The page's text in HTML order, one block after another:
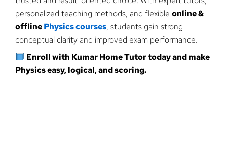
personalized teaching methods, and flexible online &
offlinePhysics courses, students gain strong
conceptual clarity and improved exam performance.
Enroll with Kumar Home Tutor today and make
Physics easy, logical, and scoring.